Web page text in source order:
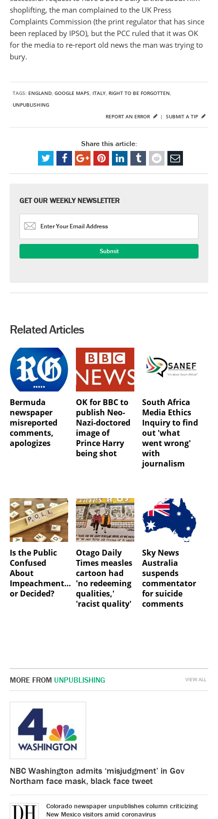
shoplifting, the man complained to the UK Press
Complaints Commission (the print regulator that has since
been replaced by IPSO), but the PCC ruled that it was OK
for the media to re-report old news the man was trying to
bury.
TAGS: ENGLAND, GOOGLE MAPS, ITALY, RIGHT TO BE FORGOTTEN,
UNPUBLISHING
SUBMIT A TIP
REPORT AN ERROR |
Share this article:
GET OUR WEEKLY NEWSLETTER
Related Articles
Bermuda
newspaper
misreported
comments,
apologizes
OK for BBC to
publish Neo-
Nazi-doctored
image of
Prince Harry
being shot
South Africa
Media Ethics
Inquiry to find
out 'what
went wrong'
with
journalism
Is the Public
Confused
About
Impeachment…
or Decided?
Otago Daily
Times measles
cartoon had
'no redeeming
qualities,'
'racist quality'
Sky News
Australia
suspends
commentator
for suicide
comments
MORE FROM UNPUBLISHING
NBC Washington admits ‘misjudgment’ in Gov
Northam face mask, black face tweet
Colorado newspaper unpublishes column criticizing
New Mexico visitors amid coronavirus
VIEW ALL